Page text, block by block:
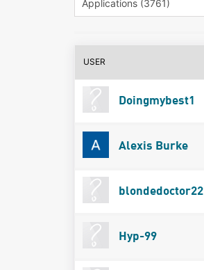
USER
Doingmybest1
Alexis Burke
blondedoctor22
Hyp-99